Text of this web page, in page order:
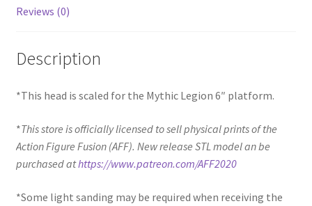
Reviews (0)
Description
*This head is scaled for the Mythic Legion 6″ platform.
*This store is officially licensed to sell physical prints of the
Action Figure Fusion (AFF). New release STL model an be
purchased athttps://www.patreon.com/AFF2020
*Some light sanding may be required when receiving the